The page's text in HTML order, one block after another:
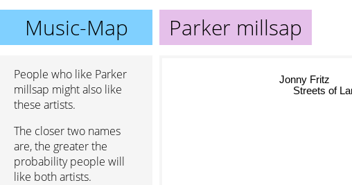
Music-Map Parker millsap
People who like Parker
millsap might also like
these artists.
The closer two names
are, the greater the
probability people will
like both artists.
Streets of
Jonny Fritz